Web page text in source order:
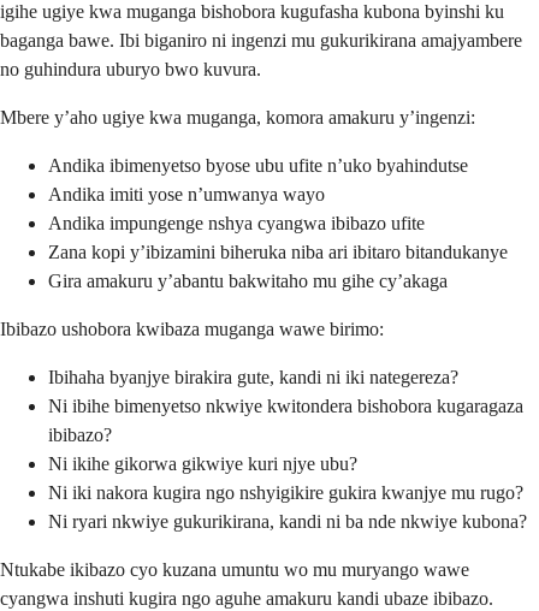
igihe ugiye kwa muganga bishobora kugufasha kubona byinshi ku
baganga bawe. Ibi biganiro ni ingenzi mu gukurikirana amajyambere
no guhindura uburyo bwo kuvura.
Mbere y’aho ugiye kwa muganga, komora amakuru y’ingenzi:
Andika ibimenyetso byose ubu ufite n’uko byahindutse
Andika imiti yose n’umwanya wayo
Andika impungenge nshya cyangwa ibibazo ufite
Zana kopi y’ibizamini biheruka niba ari ibitaro bitandukanye
Gira amakuru y’abantu bakwitaho mu gihe cy’akaga
Ibibazo ushobora kwibaza muganga wawe birimo:
Ibihaha byanjye birakira gute, kandi ni iki nategereza?
Ni ibihe bimenyetso nkwiye kwitondera bishobora kugaragaza
ibibazo?
Ni ikihe gikorwa gikwiye kuri njye ubu?
Ni iki nakora kugira ngo nshyigikire gukira kwanjye mu rugo?
Ni ryari nkwiye gukurikirana, kandi ni ba nde nkwiye kubona?
Ntukabe ikibazo cyo kuzana umuntu wo mu muryango wawe
cyangwa inshuti kugira ngo aguhe amakuru kandi ubaze ibibazo.